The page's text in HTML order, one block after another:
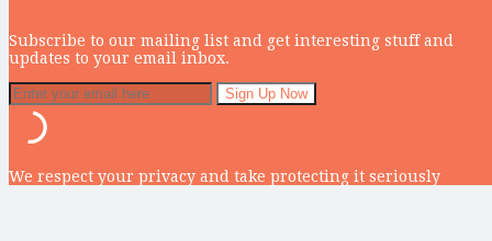
Subscribe to our mailing list and get interesting stuff and
updates to your email inbox.
We respect your privacy and take protecting it seriously